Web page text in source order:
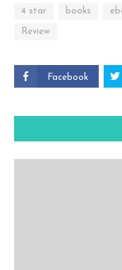
4 star books
Review
Facebook